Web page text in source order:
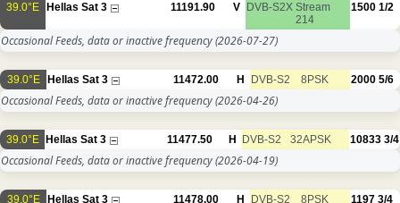
39.0°E Hellas Sat 3 11191.90 V DVB-S2X Stream
214
1500 1/2
Occasional Feeds, data or inactive frequency(2026-07-27)
39.0°E Hellas Sat 3 11472.00 H DVB-S2 8PSK 2000 5/6
Occasional Feeds, data or inactive frequency(2026-04-26)
39.0°E Hellas Sat 3 11477.50 H DVB-S2 32APSK 10833 3/4
Occasional Feeds, data or inactive frequency(2026-04-19)
39.0°E Hellas Sat 3 11478.00 H DVB-S2 8PSK 1197 3/4